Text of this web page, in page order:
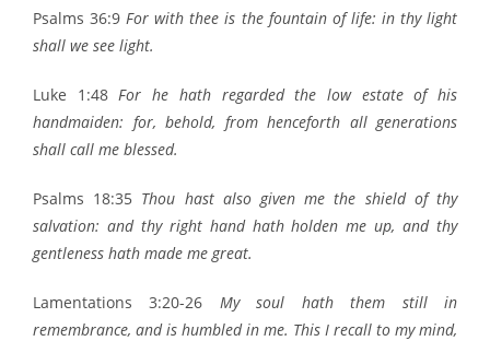
Psalms 36:9For with thee is the fountain of life: in thy light
shall we see light.
Luke 1:48For he hath regarded the low estate of his
handmaiden: for, behold, from henceforth all generations
shall call me blessed.
Psalms 18:35 Thou hast also given me the shield of thy
salvation: and thy right hand hath holden me up, and thy
gentleness hath made me great.
Lamentations 3:20-26 My soul hath them still in
remembrance, and is humbled in me. This I recall to my mind,